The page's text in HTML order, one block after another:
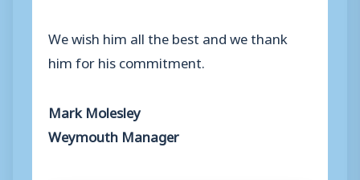
We wish him all the best and we thank
him for his commitment.
Mark Molesley
Weymouth Manager